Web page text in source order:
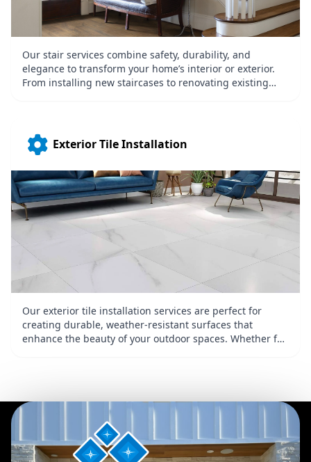
Our stair services combine safety, durability, and
elegance to transform your home’s interior or exterior.
From installing new staircases to renovating existing
on precision and craftsmanship, enhancing the beauty
and accessibility of your property.
Exterior Tile Installation
Our exterior tile installation services are perfect for
creating durable, weather-resistant surfaces that
enhance the beauty of your outdoor spaces. Whether for
charm to your property.